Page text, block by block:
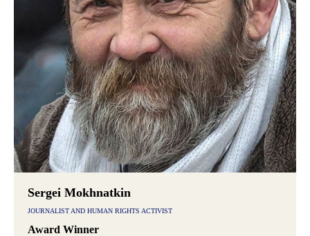
Sergei Mokhnatkin
JOURNALIST AND HUMAN RIGHTS ACTIVIST
Award Winner